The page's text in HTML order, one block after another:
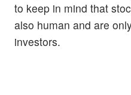
to keep in mind that
also human and are
investors.